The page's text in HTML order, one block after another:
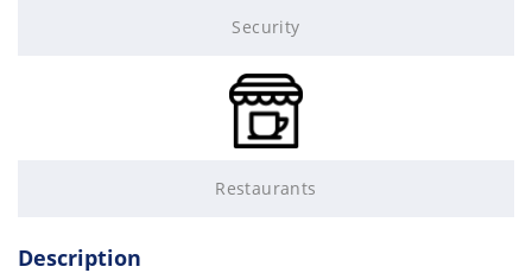
Security
Restaurants
Description